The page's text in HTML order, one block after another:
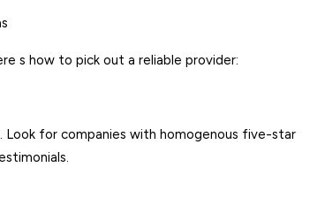
s how to pick out a reliable provider:
for companies with homogenous five-star